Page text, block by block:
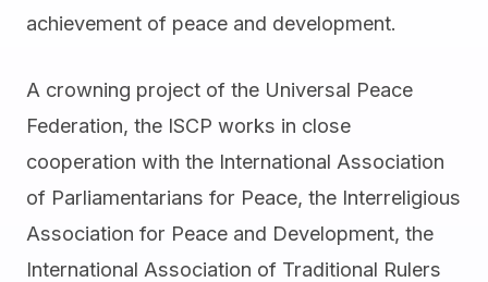
achievement of peace and development.
A crowning project of the Universal Peace
Federation, the ISCP works in close
cooperation with the International Association
of Parliamentarians for Peace, the Interreligious
Association for Peace and Development, the
International Association of Traditional Rulers